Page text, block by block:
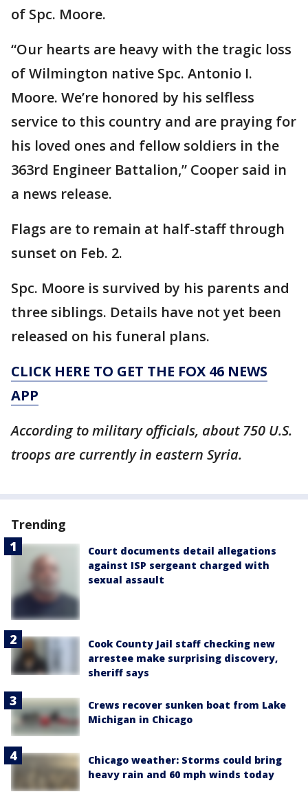
of Spc. Moore.
“Our hearts are heavy with the tragic loss
of Wilmington native Spc. Antonio I.
Moore. We’re honored by his selfless
service to this country and are praying for
his loved ones and fellow soldiers in the
363rd Engineer Battalion,” Cooper said in
a news release.
Flags are to remain at half-staff through
sunset on Feb. 2.
Spc. Moore is survived by his parents and
three siblings. Details have not yet been
released on his funeral plans.
CLICK HERE TO GET THE FOX 46 NEWS
APP
According to military officials, about 750 U.S.
troops are currently in eastern Syria.
Trending
Court documents detail allegations
against ISP sergeant charged with
sexual assault
Cook County Jail staff checking new
arrestee make surprising discovery,
sheriff says
Crews recover sunken boat from Lake
Michigan in Chicago
Chicago weather: Storms could bring
heavy rain and 60 mph winds today